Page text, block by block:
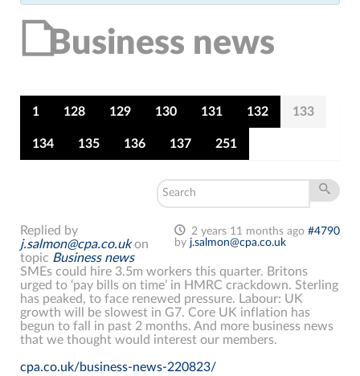
Business news
1 128 129 130 131 132 133
134 135 136 137 251
2 years 11 months ago #4790
by j.salmon@cpa.co.uk
Replied by
j.salmon@cpa.co.ukon
topic Business news
SMEs could hire 3.5m workers this quarter. Britons
urged to ‘pay bills on time’ in HMRC crackdown. Sterling
has peaked, to face renewed pressure. Labour: UK
growth will be slowest in G7. Core UK inflation has
begun to fall in past 2 months. And more business news
that we thought would interest our members.
cpa.co.uk/business-news-220823/